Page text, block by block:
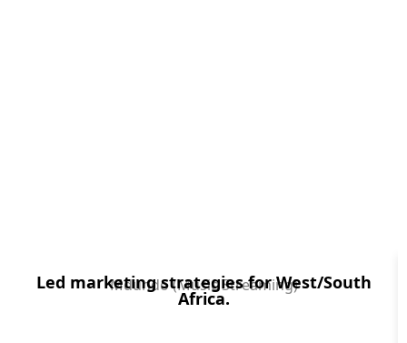
Led marketing strategies for West/South
Africa.
Mdundo (Music Streaming)